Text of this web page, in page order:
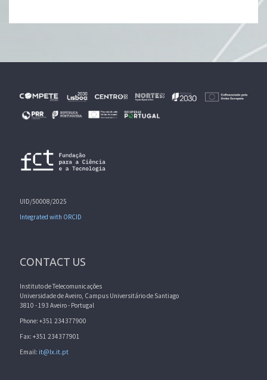
UID/50008/2025
Integrated with ORCID
CONTACT US
Instituto de Telecomunicações
Universidade de Aveiro, Campus Universitário de Santiago
3810 - 193 Aveiro - Portugal
Phone: +351 234377900
Fax: +351 234377901
Email: it@lx.it.pt